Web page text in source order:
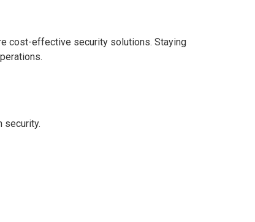
cost-effective security solutions. Staying
security.